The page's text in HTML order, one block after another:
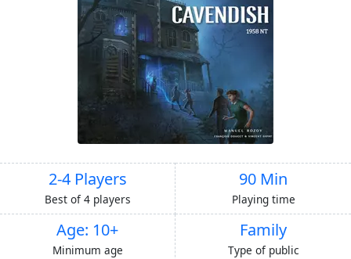
2-4 Players
Best of 4 players
90 Min
Playing time
Age: 10+
Minimum age
Family
Type of public